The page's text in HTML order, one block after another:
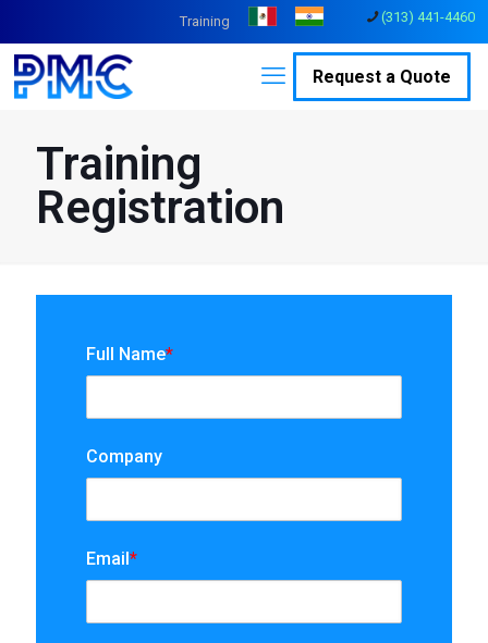
(313) 441-4460
Training
Request a Quote
Training
Registration
Full Name*
Company
Email*